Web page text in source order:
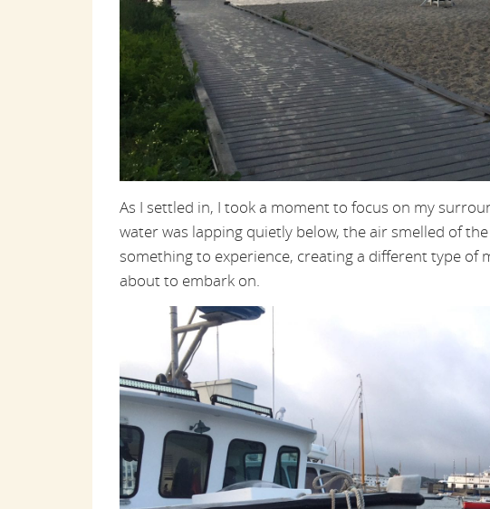
As I settled in, I took a moment to focus on my
water was lapping quietly below, the air smelled of
something to experience, creating a different type of
about to embark on.